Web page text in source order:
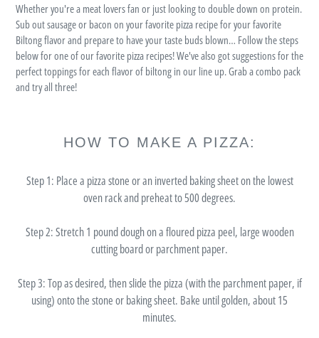
Whether you're a meat lovers fan or just looking to double down on protein.
Sub out sausage or bacon on your favorite pizza recipe for your favorite
Biltong flavor and prepare to have your taste buds blown… Follow the steps
below for one of our favorite pizza recipes! We've also got suggestions for the
perfect toppings for each flavor of biltong in our line up. Grab a combo pack
and try all three!
HOW TO MAKE A PIZZA:
Step 1: Place a pizza stone or an inverted baking sheet on the lowest
oven rack and preheat to 500 degrees.
Step 2:Stretch 1 pound dough on a floured pizza peel, large wooden
cutting board or parchment paper.
Step 3:Top as desired, then slide the pizza (with the parchment paper, if
using) onto the stone or baking sheet. Bake until golden, about 15
minutes.